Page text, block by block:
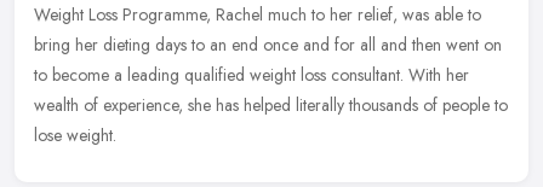
Weight Loss Programme, Rachel much to her relief, was able to
bring her dieting days to an end once and for all and then went on
to become a leading qualified weight loss consultant. With her
wealth of experience, she has helped literally thousands of people to
lose weight.